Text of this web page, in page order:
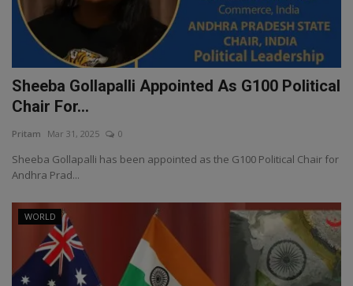
Sheeba Gollapalli Appointed As G100 Political
Chair For...
Pritam Mar 31, 2025 0
Sheeba Gollapalli has been appointed as the G100 Political Chair for
Andhra Prad...
WORLD